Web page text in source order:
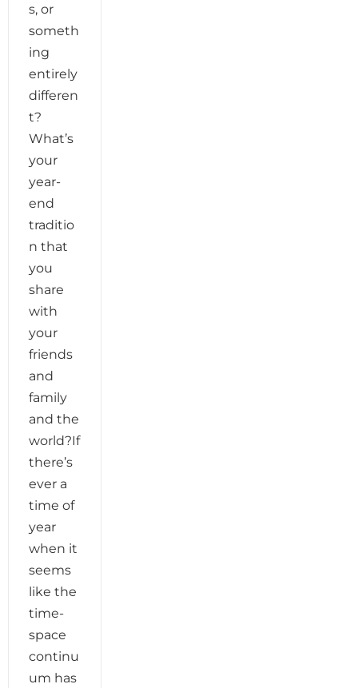
s, or
someth
ing
entirely
differen
t?
What’s
your
year-
end
traditio
n that
you
share
with
your
friends
and
family
and the
world?If
there’s
ever a
time of
year
when it
seems
like the
time-
space
continu
um has